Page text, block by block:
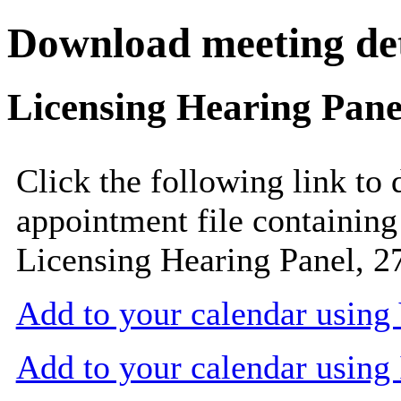
Download meeting
Licensing Hearing
Click the following link to
appointment file
Licensing Hearing Panel,
Add to your calendar
Add to your calendar